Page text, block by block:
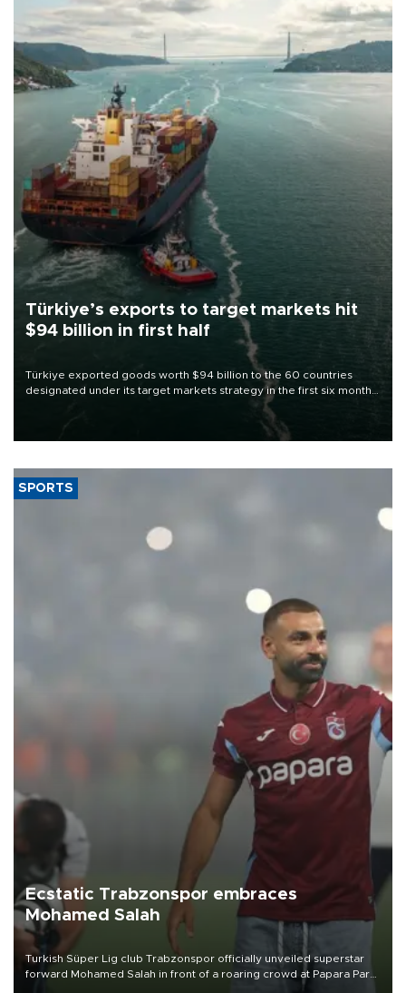
Türkiye’s exports to target markets hit
$94 billion in first half
Türkiye exported goods worth $94 billion to the 60 countries
designated under its target markets strategy in the first six months
of 2026, as part of efforts to diversify export destinations and
SPORTS
Ecstatic Trabzonspor embraces
Mohamed Salah
Turkish Süper Lig club Trabzonspor officially unveiled superstar
forward Mohamed Salah in front of a roaring crowd at Papara Park